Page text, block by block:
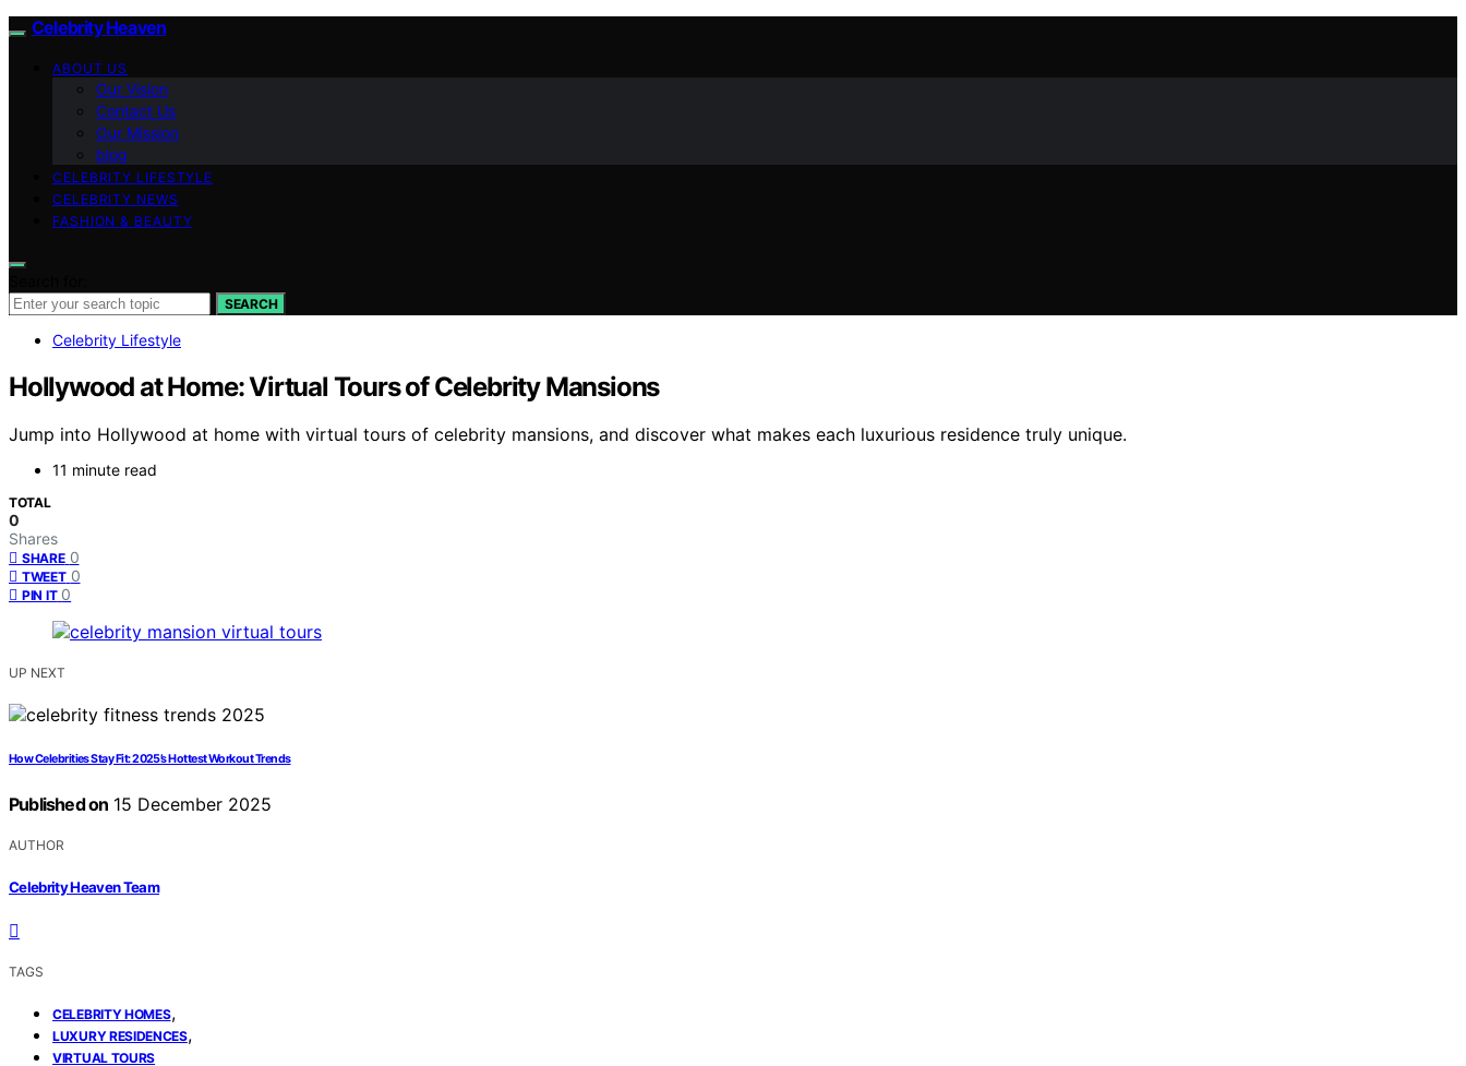
Celebrity Heaven
ABOUT US
Our Vision
Contact Us
Our Mission
blog
CELEBRITY LIFESTYLE
CELEBRITY NEWS
FASHION & BEAUTY
SEARCH
Celebrity Lifestyle
Hollywood at Home: Virtual Tours of Celebrity Mansions
Jump into Hollywood at home with virtual tours of celebrity mansions, and discover what makes each luxurious residence truly unique.
11 minute read
TOTAL
0
Shares
SHARE 0
TWEET 0
PIN IT 0
UP NEXT
How Celebrities Stay Fit: 2025’s Hottest Workout Trends
Published on 15 December 2025
AUTHOR
Celebrity Heaven Team
TAGS
CELEBRITY HOMES,
LUXURY RESIDENCES,
VIRTUAL TOURS